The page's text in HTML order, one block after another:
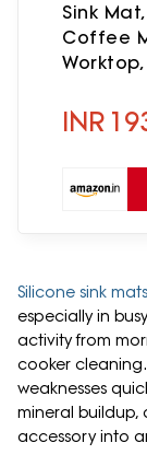
Sink
Coffee
INR
Silicone sink mats
especially in
activity from
cooker
weaknesses
mineral buildup,
accessory into